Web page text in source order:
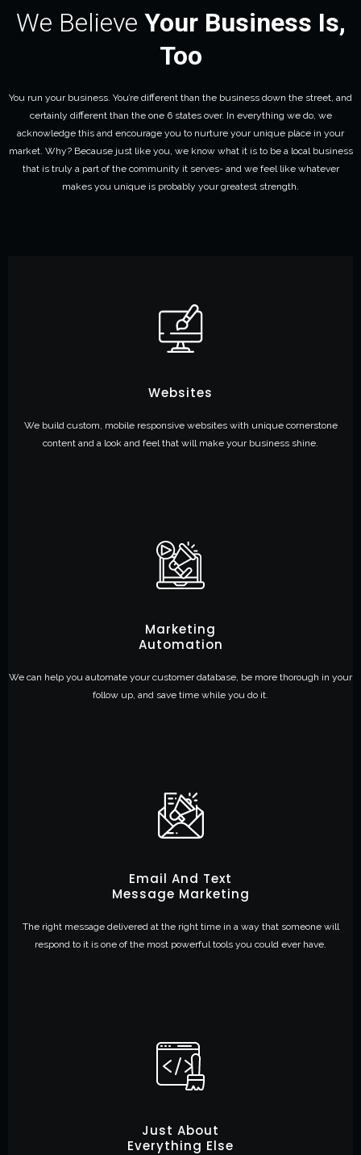
We Believe Your Business Is,
Too
You run your business. You’re different than the business down the street, and
certainly different than the one 6 states over. In everything we do, we
acknowledge this and encourage you to nurture your unique place in your
market. Why? Because just like you, we know what it is to be a local business
that is truly a part of the community it serves- and we feel like whatever
makes you unique is probably your greatest strength.
Websites
We build custom, mobile responsive websites with unique cornerstone
content and a look and feel that will make your business shine.
Marketing
Automation
We can help you automate your customer database, be more thorough in your
follow up, and save time while you do it.
Email And Text
Message Marketing
The right message delivered at the right time in a way that someone will
respond to it is one of the most powerful tools you could ever have.
Just About
Everything Else